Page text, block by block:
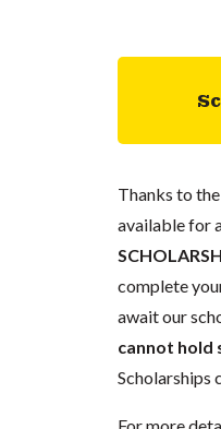
Thanks to
available for
complete
await our
cannot hold
Scholarships